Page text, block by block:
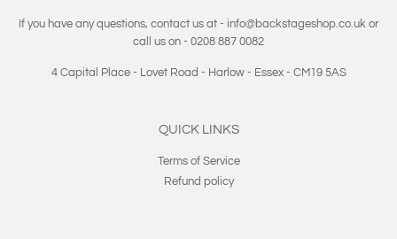
If you have any questions, contact us at - info@backstageshop.co.uk or
call us on - 0208 887 0082
4 Capital Place - Lovet Road - Harlow - Essex - CM19 5AS
QUICK LINKS
Terms of Service
Refund policy